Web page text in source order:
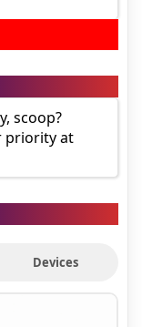
scoop?
priority at
Devices